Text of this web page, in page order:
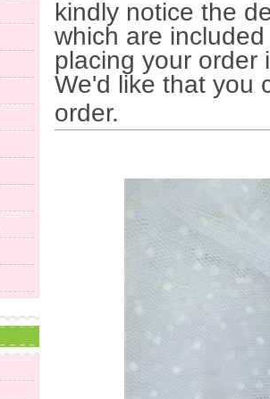
kindly notice the
which are
placing your order
We'd like that you
order.